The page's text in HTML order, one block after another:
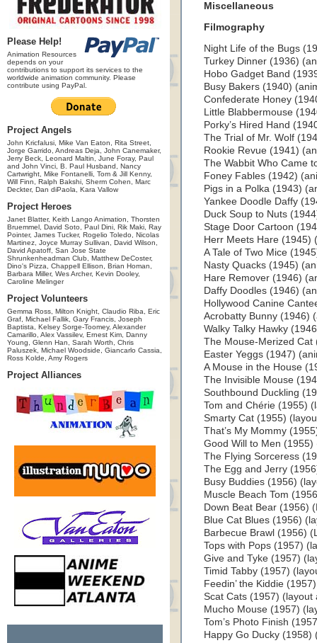
Please Help!
Animation Resources
depends on your
contributions to support its services to the
worldwide animation community. Please
contribute using PayPal.
Project Angels
John Kricfalusi, Mike Van Eaton, Rita Street,
Jorge Garrido, Andreas Deja, John Canemaker,
Jerry Beck, Leonard Maltin, June Foray, Paul
and John Vinci, B. Paul Husband, Nancy
Cartwright, Mike Fontanelli, Tom & Jill Kenny,
Will Finn, Ralph Bakshi, Sherm Cohen, Marc
Deckter, Dan diPaola, Kara Vallow
Project Heroes
Janet Blatter, Keith Lango Animation, Thorsten
Bruemmel, David Soto, Paul Dini, Rik Maki, Ray
Pointer, James Tucker, Rogelio Toledo, Nicolas
Martinez, Joyce Murray Sullivan, David Wilson,
David Apatoff, San Jose State
Shrunkenheadman Club, Matthew DeCoster,
Dino's Pizza, Chappell Ellison, Brian Homan,
Barbara Miller, Wes Archer, Kevin Dooley,
Caroline Melinger
Project Volunteers
Gemma Ross, Milton Knight, Claudio Riba, Eric
Graf, Michael Fallik, Gary Francis, Joseph
Baptista, Kelsey Sorge-Toomey, Alexander
Camarillo, Alex Vassilev, Ernest Kim, Danny
Young, Glenn Han, Sarah Worth, Chris
Paluszek, Michael Woodside, Giancarlo Cassia,
Ross Kolde, Amy Rogers
Project Alliances
Miscellaneous
Filmography
Night Life of the Bugs
Turkey Dinner (1936)
Hobo Gadget Band
Busy Bakers (1940)
Confederate Honey
Little Blabbermouse
Porky’s Hired Hand
The Trial of Mr. Wolf
Rookie Revue (1941)
The Wabbit Who Came
Foney Fables (1942)
Pigs in a Polka (1943)
Yankee Doodle Daffy
Duck Soup to Nuts
Stage Door Cartoon
Herr Meets Hare (1945)
A Tale of Two Mice
Nasty Quacks (1945)
Hare Remover (1946)
Daffy Doodles (1946)
Hollywood Canine
Acrobatty Bunny (1946)
Walky Talky Hawky
The Mouse-Merized Cat
Easter Yeggs (1947)
A Mouse in the House
The Invisible Mouse
Southbound Duckling
Tom and Chérie (1955)
Smarty Cat (1955)
That’s My Mommy
Good Will to Men (1955)
The Flying Sorceress
The Egg and Jerry
Busy Buddies (1956)
Muscle Beach Tom
Down Beat Bear (1956)
Blue Cat Blues (1956)
Barbecue Brawl (1956)
Tops with Pops (1957)
Give and Tyke (1957)
Timid Tabby (1957)
Feedin’ the Kiddie
Scat Cats (1957) (layout
Mucho Mouse (1957)
Tom’s Photo Finish
Happy Go Ducky (1958)